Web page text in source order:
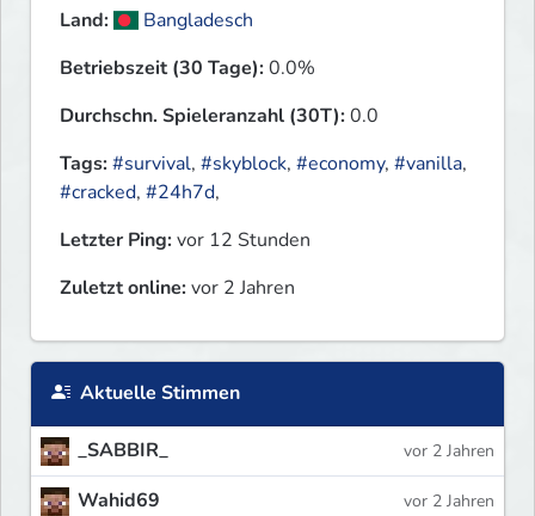
Land:
Bangladesch
Betriebszeit (30 Tage):0.0%
Durchschn. Spieleranzahl (30T):0.0
Tags:#survival, #skyblock, #economy, #vanilla,
#cracked, #24h7d,
Letzter Ping:vor 12 Stunden
Zuletzt online:vor 2 Jahren
Aktuelle Stimmen
_SABBIR_ vor 2 Jahren
Wahid69 vor 2 Jahren